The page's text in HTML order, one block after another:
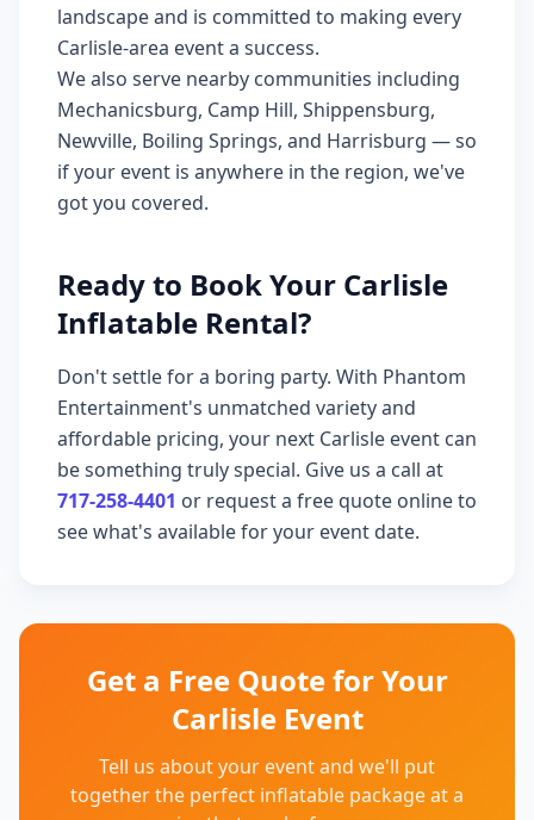
landscape and is committed to making every
Carlisle-area event a success.
We also serve nearby communities including
Mechanicsburg, Camp Hill, Shippensburg,
Newville, Boiling Springs, and Harrisburg — so
if your event is anywhere in the region, we've
got you covered.
Ready to Book Your Carlisle
Inflatable Rental?
Don't settle for a boring party. With Phantom
Entertainment's unmatched variety and
affordable pricing, your next Carlisle event can
be something truly special. Give us a call at
717-258-4401 or request a free quote online to
see what's available for your event date.
Get a Free Quote for Your
Carlisle Event
Tell us about your event and we'll put
together the perfect inflatable package at a